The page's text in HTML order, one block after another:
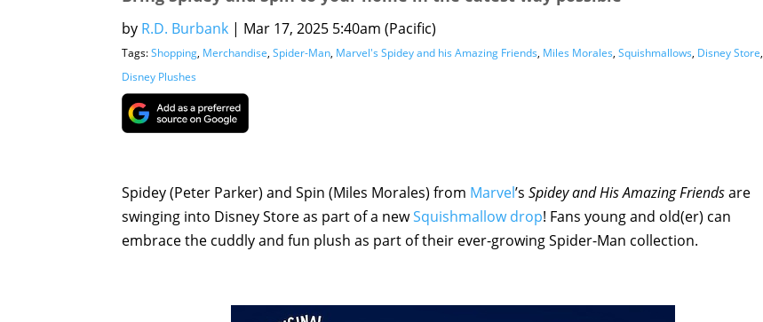
by R.D. Burbank | Mar 17, 2025 5:40am (Pacific)
Tags:Shopping, Merchandise, Spider-Man, Marvel's Spidey and his Amazing Friends, Miles Morales, Squishmallows, Disney Store,
Disney Plushes
Spidey (Peter Parker) and Spin (Miles Morales) from Marvel’s Spidey and His Amazing Friendsare
swinging into Disney Store as part of a newSquishmallow drop! Fans young and old(er) can
embrace the cuddly and fun plush as part of their ever-growing Spider-Man collection.